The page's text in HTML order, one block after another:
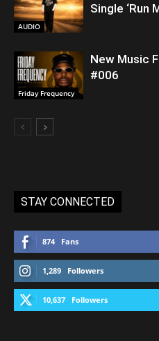
AUDIO
Single ‘Run
Friday Frequency
New Music
#006
STAY CONNECTED
874 Fans
1,289 Followers
10,637 Followers